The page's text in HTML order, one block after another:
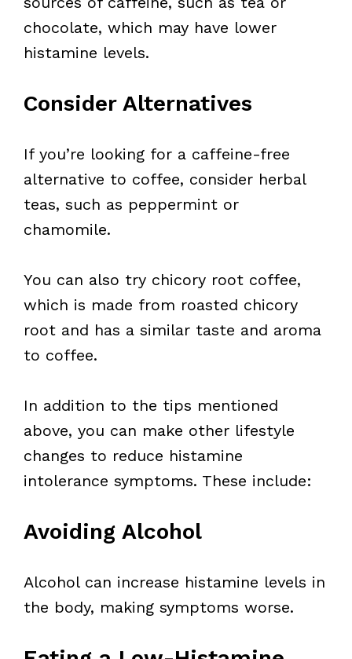
chocolate, which may have lower
histamine levels.
Consider Alternatives
If you’re looking for a caffeine-free
alternative to coffee, consider herbal
teas, such as peppermint or
chamomile.
You can also try chicory root coffee,
which is made from roasted chicory
root and has a similar taste and aroma
to coffee.
In addition to the tips mentioned
above, you can make other lifestyle
changes to reduce histamine
intolerance symptoms. These include:
Avoiding Alcohol
Alcohol can increase histamine levels in
the body, making symptoms worse.